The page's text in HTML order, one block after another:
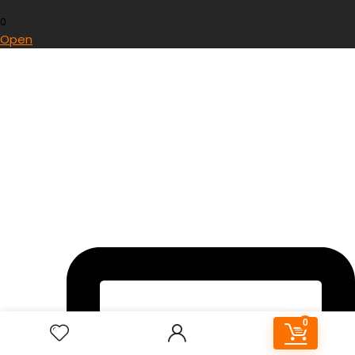
0
0
Open